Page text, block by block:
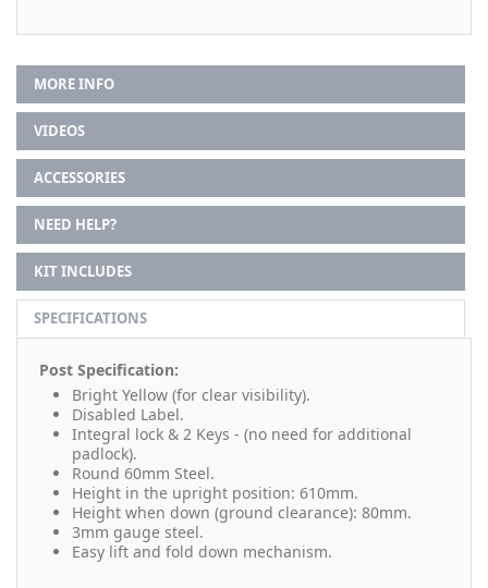
MORE INFO
VIDEOS
ACCESSORIES
NEED HELP?
KIT INCLUDES
SPECIFICATIONS
Post Specification:
Bright Yellow (for clear visibility).
Disabled Label.
Integral lock & 2 Keys - (no need for additional
padlock).
Round 60mm Steel.
Height in the upright position: 610mm.
Height when down (ground clearance): 80mm.
3mm gauge steel.
Easy lift and fold down mechanism.